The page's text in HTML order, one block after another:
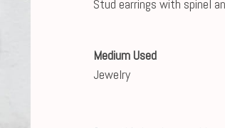
Stud earrings with spinel
Medium Used
Jewelry